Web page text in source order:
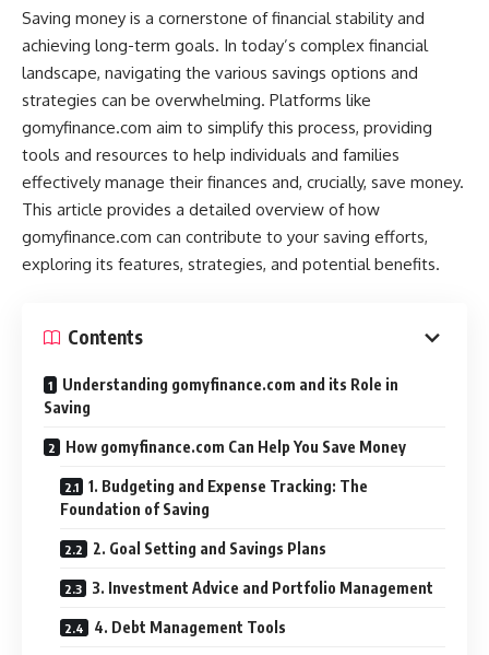
Saving money is a cornerstone of financial stability and
achieving long-term goals. In today’s complex financial
landscape, navigating the various savings options and
strategies can be overwhelming. Platforms like
gomyfinance.com aim to simplify this process, providing
tools and resources to help individuals and families
effectively manage their finances and, crucially, save money.
This article provides a detailed overview of how
gomyfinance.com can contribute to your saving efforts,
exploring its features, strategies, and potential benefits.
Contents
Understanding gomyfinance.com and its Role in
Saving
How gomyfinance.com Can Help You Save Money
1. Budgeting and Expense Tracking: The
Foundation of Saving
2. Goal Setting and Savings Plans
3. Investment Advice and Portfolio Management
4. Debt Management Tools